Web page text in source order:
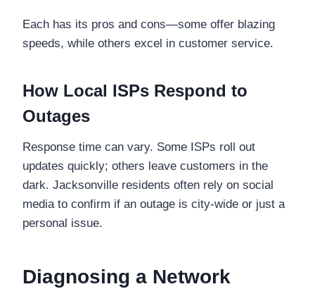
Each has its pros and cons—some offer blazing
speeds, while others excel in customer service.
How Local ISPs Respond to
Outages
Response time can vary. Some ISPs roll out
updates quickly; others leave customers in the
dark. Jacksonville residents often rely on social
media to confirm if an outage is city-wide or just a
personal issue.
Diagnosing a Network